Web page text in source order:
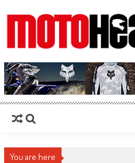
MotoHead
Fresh dirt bike action for the real MotoHead!
You are here